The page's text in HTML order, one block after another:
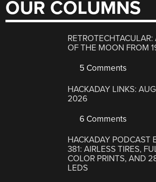
OUR COLUMNS
RETROTECHTACULAR:
OF THE MOON FROM
5 Comments
HACKADAY LINKS:
2026
6 Comments
HACKADAY PODCAST
381: AIRLESS TIRES,
COLOR PRINTS, AND
LEDS